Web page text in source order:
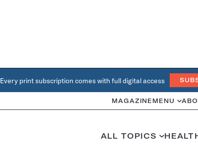
Every print subscription comes with full digital access
MAGAZINE MENU
ALL TOPICS